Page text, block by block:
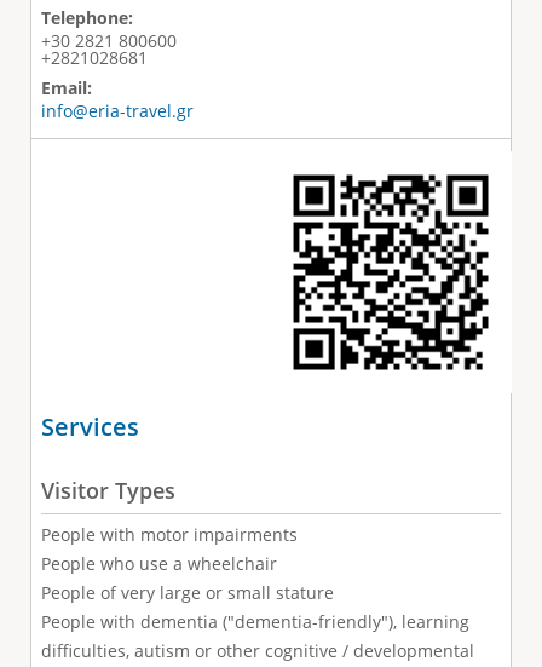
Telephone:
+30 2821 800600
+2821028681
Email:
info@eria-travel.gr
Services
Visitor Types
People with motor impairments
People who use a wheelchair
People of very large or small stature
People with dementia ("dementia-friendly"), learning
difficulties, autism or other cognitive / developmental